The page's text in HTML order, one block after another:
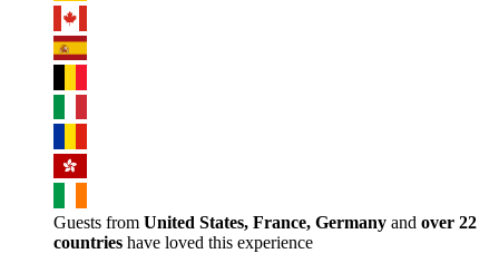
Guests from United States, France, Germany and over 22
countries have loved this experience